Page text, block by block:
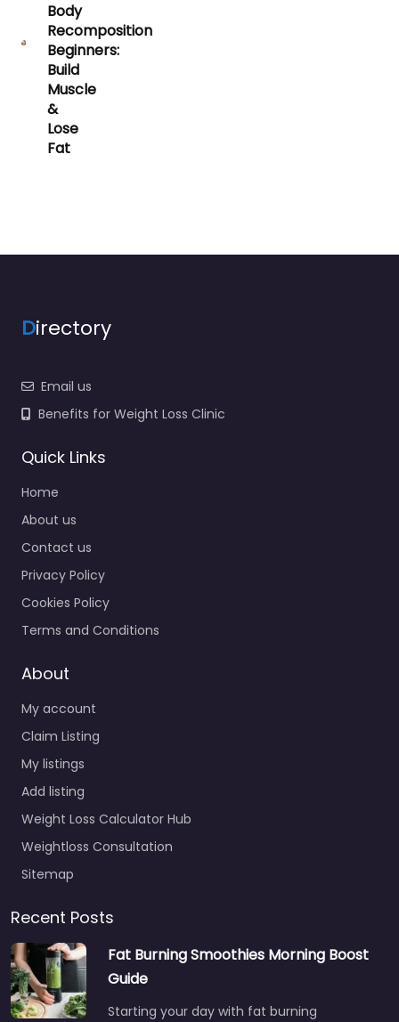
Body
Recomposition
Beginners:
Build
Muscle
&
Lose
Fat
Directory
Email us
Benefits for Weight Loss Clinic
Quick Links
Home
About us
Contact us
Privacy Policy
Cookies Policy
Terms and Conditions
About
My account
Claim Listing
My listings
Add listing
Weight Loss Calculator Hub
Weightloss Consultation
Sitemap
Recent Posts
Fat Burning Smoothies Morning Boost
Guide
Starting your day with fat burning